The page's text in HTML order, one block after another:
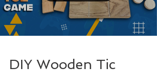
DIY Wooden Tic